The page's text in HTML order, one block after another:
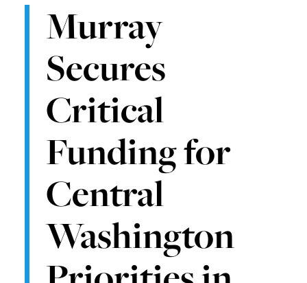
Murray
Secures
Critical
Funding for
Central
Washington